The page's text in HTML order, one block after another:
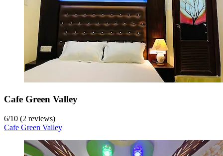
Cafe Green Valley
6/10 (2 reviews)
Cafe Green Valley